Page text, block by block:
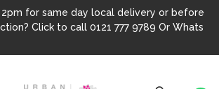
for same day local delivery or before
Click to call 0121 777 9789 Or Whats